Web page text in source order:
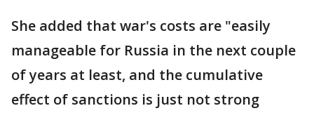
She added that war's costs are "easily
manageable for Russia in the next couple
of years at least, and the cumulative
effect of sanctions is just not strong